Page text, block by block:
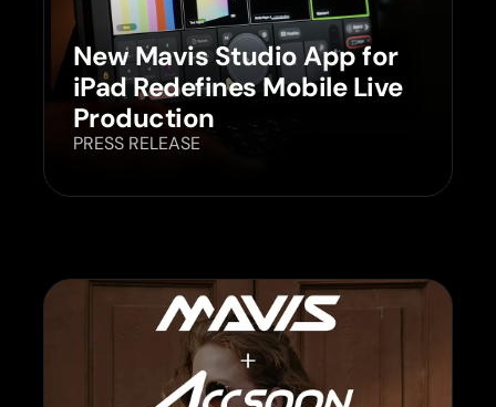
PRESS RELEASE
New Mavis Studio App for
iPad Redefines Mobile Live
Production